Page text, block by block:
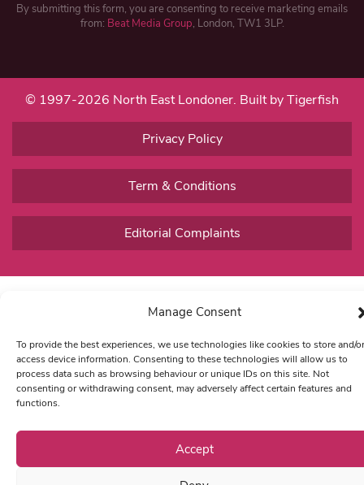
Manage Consent
To provide the best experiences, we use technologies like cookies to store and/or
access device information. Consenting to these technologies will allow us to
process data such as browsing behaviour or unique IDs on this site. Not
consenting or withdrawing consent, may adversely affect certain features and
functions.
Accept
By submitting this form, you are consenting to receive marketing emails
from: Beat Media Group, London, TW1 3LP.
© 1997-2026 North East Londoner. Built by Tigerfish
Privacy Policy
Term & Conditions
Editorial Complaints